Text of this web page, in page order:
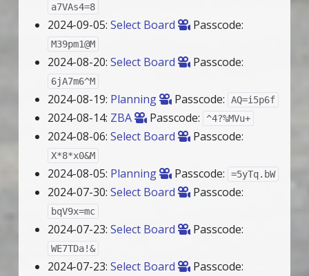
a7VAs4=8
2024-09-05:Select Board Passcode:
M39pm1@M
2024-08-20:Select Board Passcode:
6jA7m6^M
2024-08-19: Planning Passcode: AQ=i5p6f
2024-08-14: ZBA Passcode: ^4?%MVu+
2024-08-06:Select Board Passcode:
X*8*x0&M
2024-08-05: Planning Passcode: =5yTq.bW
2024-07-30:Select Board Passcode:
bqV9x=mc
2024-07-23:Select Board Passcode:
WE7TDa!&
2024-07-23:Select Board Passcode: